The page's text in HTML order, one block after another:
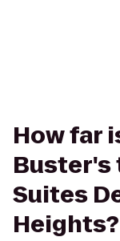
How far
Buster's
Suites
Heights?